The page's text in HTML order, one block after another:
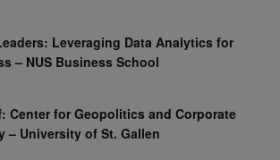
Leveraging Data Analytics for
– NUS Business School
Center for Geopolitics and Corporate
– University of St. Gallen